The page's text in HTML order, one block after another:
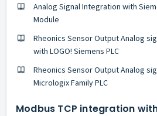
Analog Signal Integration with
Module
Rheonics Sensor Output Analog
with LOGO! Siemens PLC
Rheonics Sensor Output Analog
Micrologix Family PLC
Modbus TCP integration